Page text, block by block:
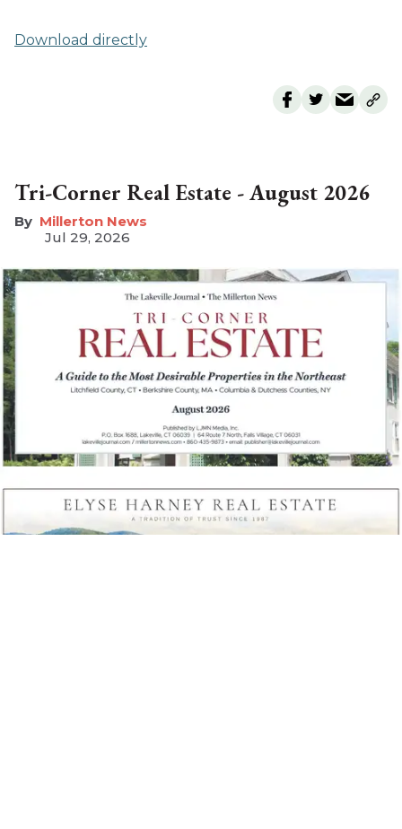
Download directly
Tri-Corner Real Estate - August 2026
Millerton News
Jul 29, 2026